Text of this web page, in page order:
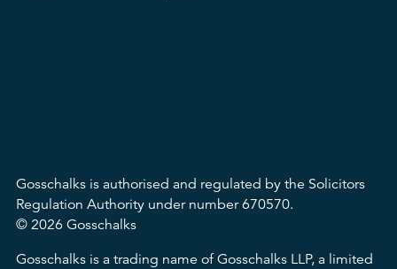
Gosschalks is authorised and regulated by the Solicitors
Regulation Authority under number 670570.
© 2026 Gosschalks
Gosschalks is a trading name of Gosschalks LLP, a limited